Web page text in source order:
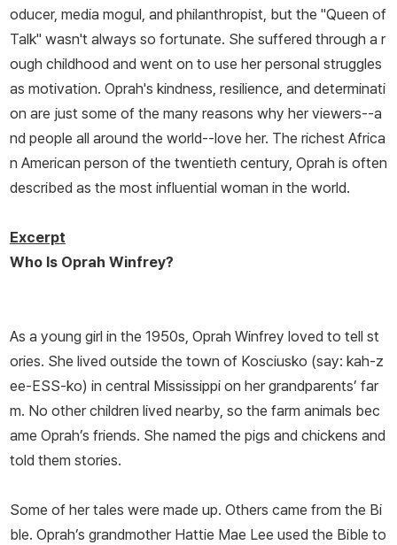
oducer, media mogul, and philanthropist, but the "Queen of
Talk" wasn't always so fortunate. She suffered through a r
ough childhood and went on to use her personal struggles
as motivation. Oprah's kindness, resilience, and determinati
on are just some of the many reasons why her viewers--a
nd people all around the world--love her. The richest Africa
n American person of the twentieth century, Oprah is often
described as the most influential woman in the world.
Excerpt
Who Is Oprah Winfrey?
As a young girl in the 1950s, Oprah Winfrey loved to tell st
ories. She lived outside the town of Kosciusko (say: kah-z
ee-ESS-ko) in central Mississippi on her grandparents’ far
m. No other children lived nearby, so the farm animals bec
ame Oprah’s friends. She named the pigs and chickens and
told them stories.
Some of her tales were made up. Others came from the Bi
ble. Oprah’s grandmother Hattie Mae Lee used the Bible to